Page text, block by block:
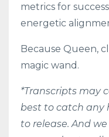
metrics for
energetic
Because Queen,
magic wand.
*Transcripts may
best to catch any
to release. And